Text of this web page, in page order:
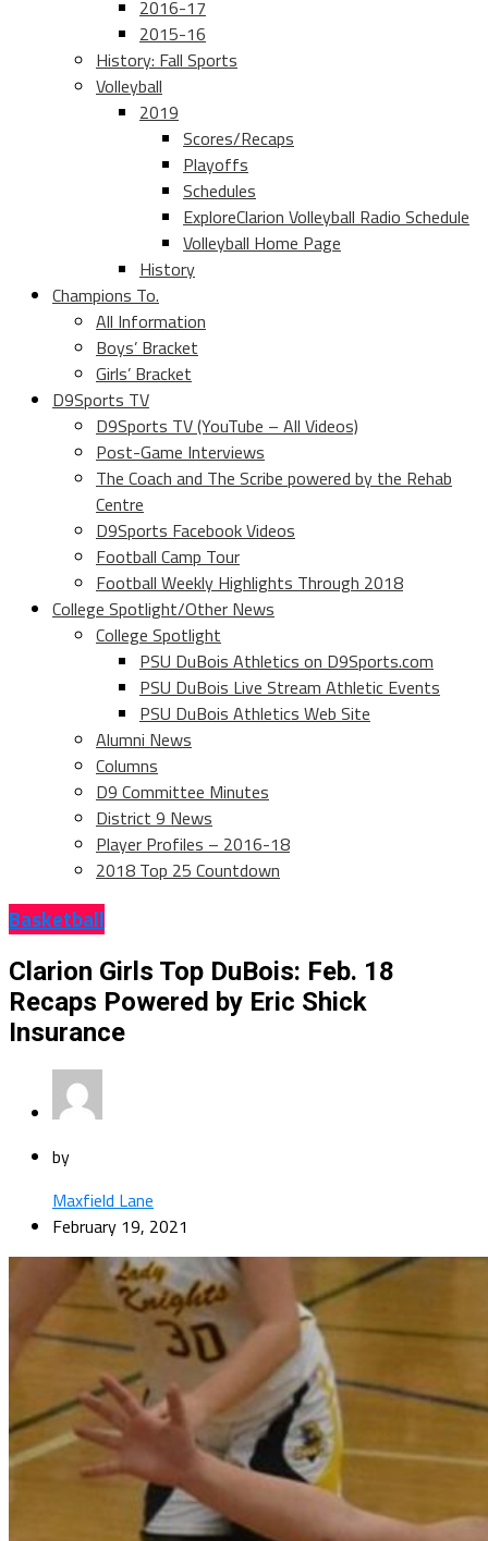
2016-17
2015-16
History: Fall Sports
Volleyball
2019
Scores/Recaps
Playoffs
Schedules
ExploreClarion Volleyball Radio Schedule
Volleyball Home Page
History
Champions To.
All Information
Boys’ Bracket
Girls’ Bracket
D9Sports TV
D9Sports TV (YouTube – All Videos)
Post-Game Interviews
The Coach and The Scribe powered by the Rehab
Centre
D9Sports Facebook Videos
Football Camp Tour
Football Weekly Highlights Through 2018
College Spotlight/Other News
College Spotlight
PSU DuBois Athletics on D9Sports.com
PSU DuBois Live Stream Athletic Events
PSU DuBois Athletics Web Site
Alumni News
Columns
D9 Committee Minutes
District 9 News
Player Profiles – 2016-18
2018 Top 25 Countdown
Basketball
Clarion Girls Top DuBois: Feb. 18
Recaps Powered by Eric Shick
Insurance
by
Maxfield Lane
February 19, 2021